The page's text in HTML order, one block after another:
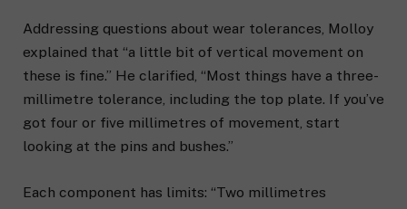
Addressing questions about wear tolerances, Molloy
explained that “a little bit of vertical movement on
these is fine.” He clarified, “Most things have a three-
millimetre tolerance, including the top plate. If you’ve
got four or five millimetres of movement, start
looking at the pins and bushes.”
Each component has limits: “Two millimetres